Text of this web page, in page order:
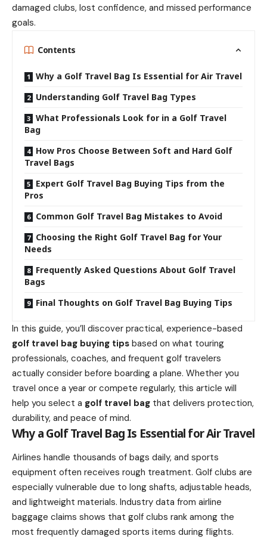
damaged clubs, lost confidence, and missed performance
goals.
Contents
Why a Golf Travel Bag Is Essential for Air Travel
Understanding Golf Travel Bag Types
What Professionals Look for in a Golf Travel
Bag
How Pros Choose Between Soft and Hard Golf
Travel Bags
Expert Golf Travel Bag Buying Tips from the
Pros
Common Golf Travel Bag Mistakes to Avoid
Choosing the Right Golf Travel Bag for Your
Needs
Frequently Asked Questions About Golf Travel
Bags
Final Thoughts on Golf Travel Bag Buying Tips
In this guide, you’ll discover practical, experience-based
golf travel bag buying tips based on what touring
professionals, coaches, and frequent golf travelers
actually consider before boarding a plane. Whether you
travel once a year or compete regularly, this article will
help you select a golf travel bag that delivers protection,
durability, and peace of mind.
Why a Golf Travel Bag Is Essential for Air Travel
Airlines handle thousands of bags daily, and sports
equipment often receives rough treatment. Golf clubs are
especially vulnerable due to long shafts, adjustable heads,
and lightweight materials. Industry data from airline
baggage claims shows that golf clubs rank among the
most frequently damaged sports items during flights.